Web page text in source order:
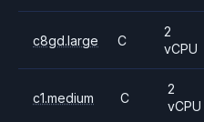
c8gd.large C
2
vCPU
c1.medium C
2
vCPU